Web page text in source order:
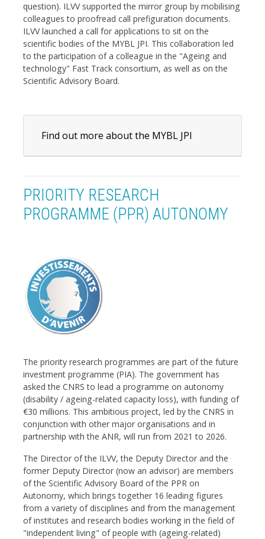
question). ILVV supported the mirror group by mobilising
colleagues to proofread call prefiguration documents.
ILVV launched a call for applications to sit on the
scientific bodies of the MYBL JPI. This collaboration led
to the participation of a colleague in the "Ageing and
technology" Fast Track consortium, as well as on the
Scientific Advisory Board.
Find out more about the MYBL JPI
PRIORITY RESEARCH
PROGRAMME (PPR) AUTONOMY
The priority research programmes are part of the future
investment programme (PIA). The government has
asked the CNRS to lead a programme on autonomy
(disability / ageing-related capacity loss), with funding of
€30 millions. This ambitious project, led by the CNRS in
conjunction with other major organisations and in
partnership with the ANR, will run from 2021 to 2026.
The Director of the ILVV, the Deputy Director and the
former Deputy Director (now an advisor) are members
of the Scientific Advisory Board of the PPR on
Autonomy, which brings together 16 leading figures
from a variety of disciplines and from the management
of institutes and research bodies working in the field of
"independent living" of people with (ageing-related)